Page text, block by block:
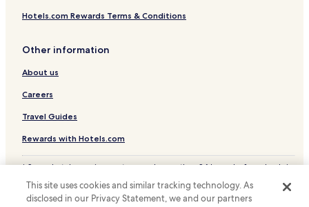
Hotels.com Rewards Terms & Conditions
Other information
About us
Careers
Travel Guides
Rewards with Hotels.com
* Some hotels require you to cancel more than 24 hours before check-in.
© 2026 Hotels.com, LP., an Expedia Group company. All rights reserved.
Hotels.com and the Hotels.com Logo are trademarks or registered
This site uses cookies and similar tracking technology. As
disclosed in our Privacy Statement, we and our partners